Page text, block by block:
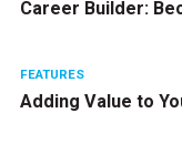
Career Builder:
FEATURES
Adding Value to